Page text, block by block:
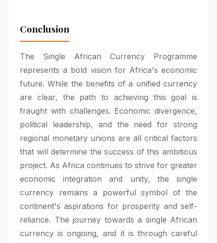
Conclusion
The Single African Currency Programme
represents a bold vision for Africa's economic
future. While the benefits of a unified currency
are clear, the path to achieving this goal is
fraught with challenges. Economic divergence,
political leadership, and the need for strong
regional monetary unions are all critical factors
that will determine the success of this ambitious
project. As Africa continues to strive for greater
economic integration and unity, the single
currency remains a powerful symbol of the
continent's aspirations for prosperity and self-
reliance. The journey towards a single African
currency is ongoing, and it is through careful